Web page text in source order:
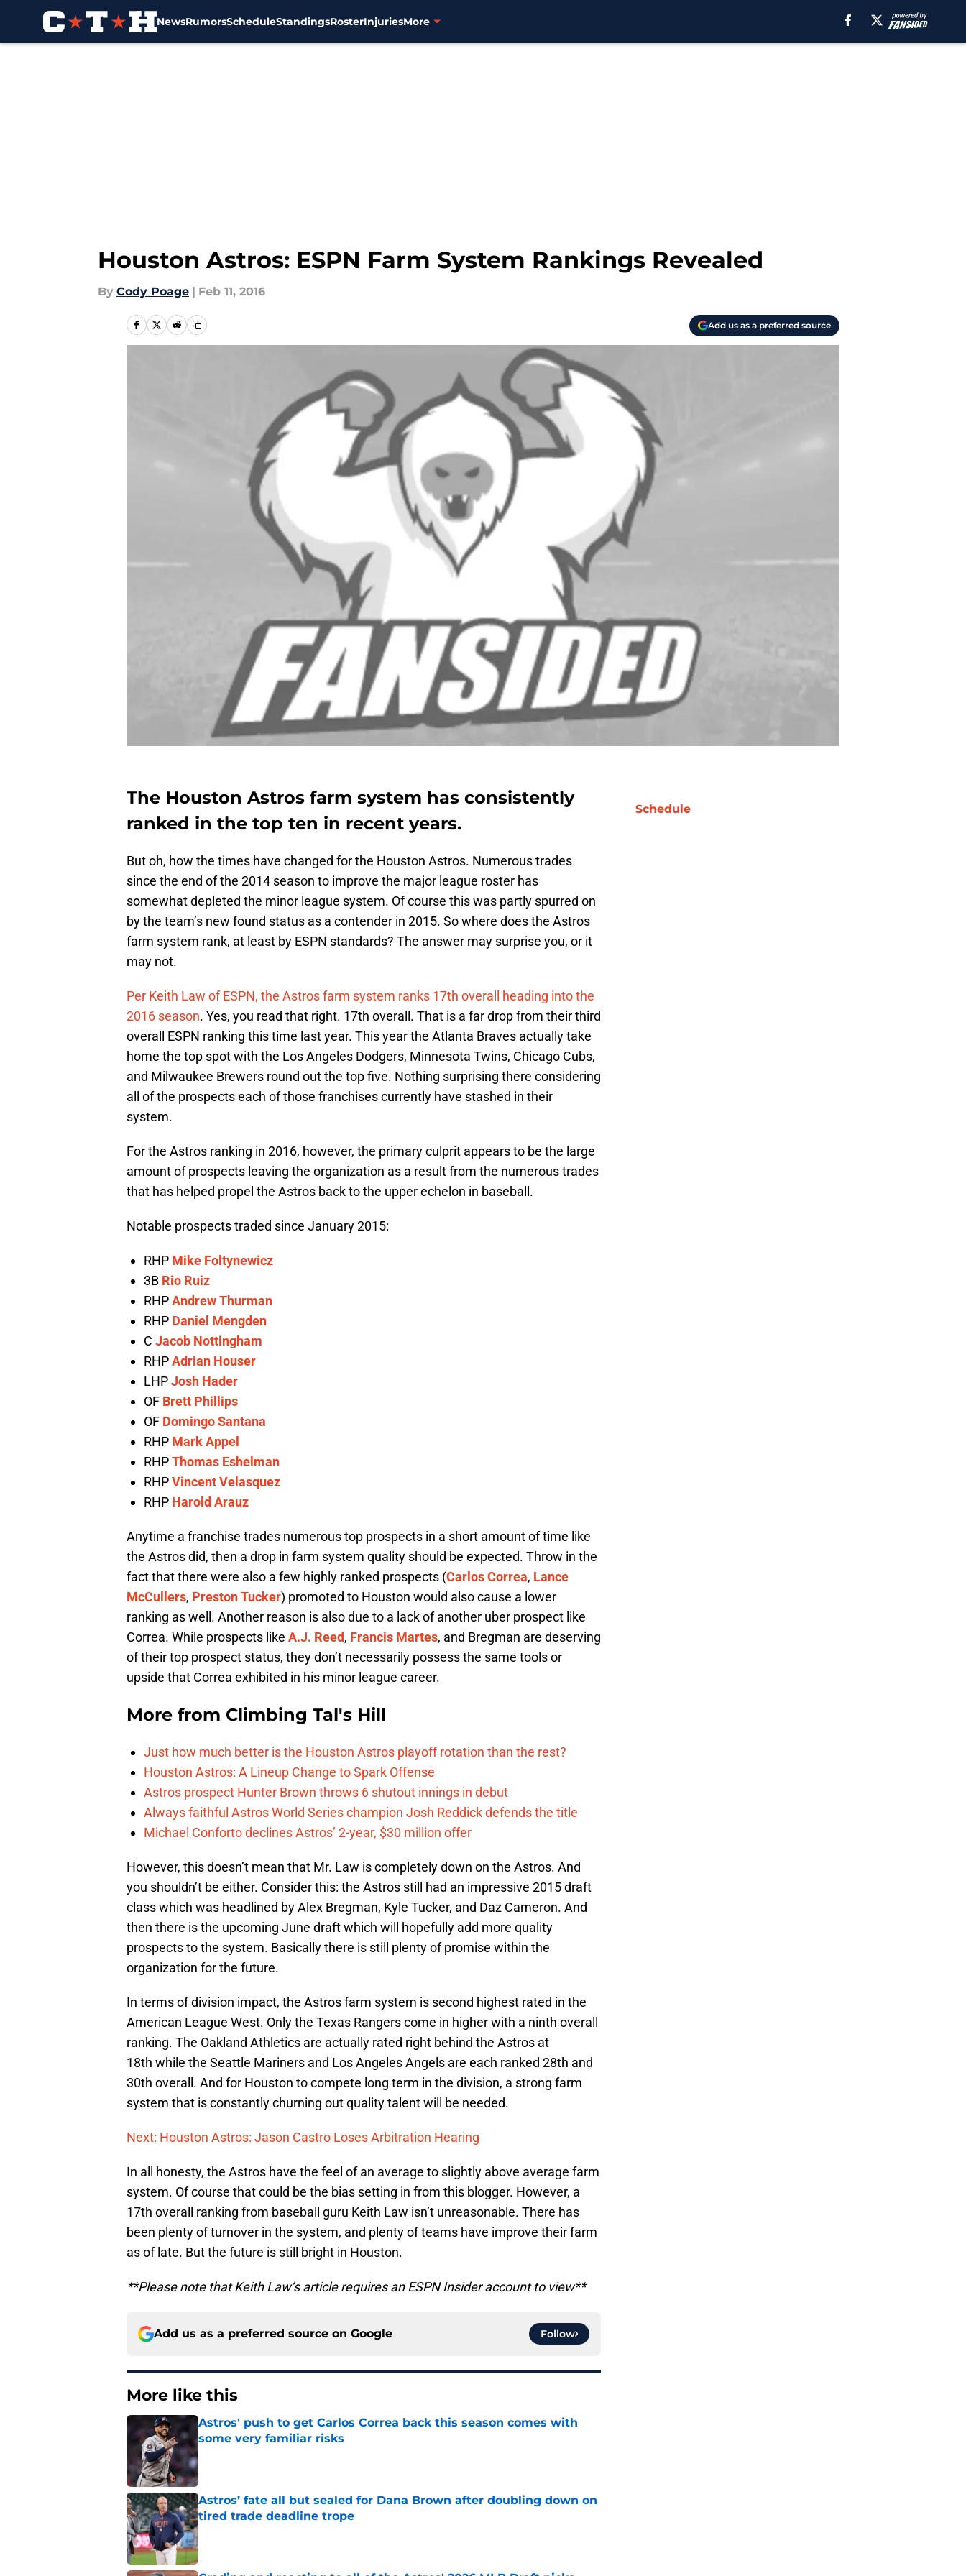
NewsRumorsScheduleStandingsRosterInjuriesMore
Houston Astros: ESPN Farm System Rankings Revealed
By Cody Poage | Feb 11, 2016
Add us as a preferred source
The Houston Astros farm system has consistently
ranked in the top ten in recent years.
But oh, how the times have changed for the Houston Astros. Numerous trades
since the end of the 2014 season to improve the major league roster has
somewhat depleted the minor league system. Of course this was partly spurred on
by the team’s new found status as a contender in 2015. So where does the Astros
farm system rank, at least by ESPN standards? The answer may surprise you, or it
may not.
Per Keith Law of ESPN, the Astros farm system ranks 17th overall heading into the
2016 season. Yes, you read that right. 17th overall. That is a far drop from their third
overall ESPN ranking this time last year. This year the Atlanta Braves actually take
home the top spot with the Los Angeles Dodgers, Minnesota Twins, Chicago Cubs,
and Milwaukee Brewers round out the top five. Nothing surprising there considering
all of the prospects each of those franchises currently have stashed in their
system.
For the Astros ranking in 2016, however, the primary culprit appears to be the large
amount of prospects leaving the organization as a result from the numerous trades
that has helped propel the Astros back to the upper echelon in baseball.
Notable prospects traded since January 2015:
RHP Mike Foltynewicz
3B Rio Ruiz
RHPAndrew Thurman
RHP Daniel Mengden
C Jacob Nottingham
RHPAdrian Houser
LHPJosh Hader
OF Brett Phillips
OF Domingo Santana
RHP Mark Appel
RHPThomas Eshelman
RHPVincent Velasquez
RHP Harold Arauz
Anytime a franchise trades numerous top prospects in a short amount of time like
the Astros did, then a drop in farm system quality should be expected. Throw in the
fact that there were also a few highly ranked prospects (Carlos Correa, Lance
McCullers, Preston Tucker) promoted to Houston would also cause a lower
ranking as well. Another reason is also due to a lack of another uber prospect like
Correa. While prospects like A.J. Reed, Francis Martes, and Bregman are deserving
of their top prospect status, they don’t necessarily possess the same tools or
upside that Correa exhibited in his minor league career.
More from Climbing Tal's Hill
Just how much better is the Houston Astros playoff rotation than the rest?
Houston Astros: A Lineup Change to Spark Offense
Astros prospect Hunter Brown throws 6 shutout innings in debut
Always faithful Astros World Series champion Josh Reddick defends the title
Michael Conforto declines Astros’ 2-year, $30 million offer
However, this doesn’t mean that Mr. Law is completely down on the Astros. And
you shouldn’t be either. Consider this: the Astros still had an impressive 2015 draft
class which was headlined by Alex Bregman, Kyle Tucker, and Daz Cameron. And
then there is the upcoming June draft which will hopefully add more quality
prospects to the system. Basically there is still plenty of promise within the
organization for the future.
In terms of division impact, the Astros farm system is second highest rated in the
American League West. Only the Texas Rangers come in higher with a ninth overall
ranking. The Oakland Athletics are actually rated right behind the Astros at
18th while the Seattle Mariners and Los Angeles Angels are each ranked 28th and
30th overall. And for Houston to compete long term in the division, a strong farm
system that is constantly churning out quality talent will be needed.
Next: Houston Astros: Jason Castro Loses Arbitration Hearing
In all honesty, the Astros have the feel of an average to slightly above average farm
system. Of course that could be the bias setting in from this blogger. However, a
17th overall ranking from baseball guru Keith Law isn’t unreasonable. There has
been plenty of turnover in the system, and plenty of teams have improve their farm
as of late. But the future is still bright in Houston.
**Please note that Keith Law’s article requires an ESPN Insider account to view**
Add us as a preferred source on Google Follow
More like this
Astros' push to get Carlos Correa back this season comes with
some very familiar risks
Published by on Invalid Date
Astros’ fate all but sealed for Dana Brown after doubling down on
tired trade deadline trope
Published by on Invalid Date
Schedule